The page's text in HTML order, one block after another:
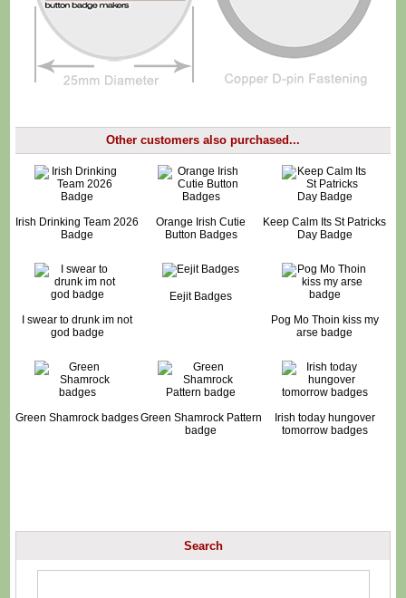
Other customers also purchased...
Irish Drinking Team 2026
Badge
Orange Irish Cutie
Button Badges
Keep Calm Its St Patricks
Day Badge
I swear to drunk im not
god badge
Eejit Badges
Pog Mo Thoin kiss my
arse badge
Green Shamrock badgesGreen Shamrock Pattern
badge
Irish today hungover
tomorrow badges
Search